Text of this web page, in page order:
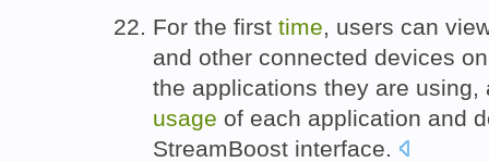
For the first time, users can
and other connected devices
the applications they are
usage of each application and
StreamBoost interface.